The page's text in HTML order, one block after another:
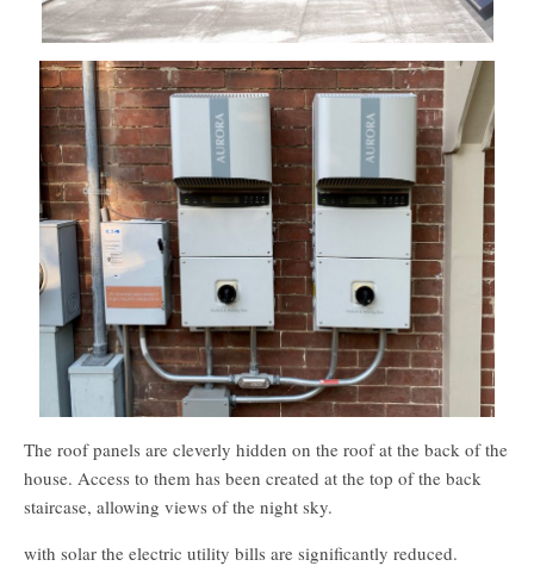
The roof panels are cleverly hidden on the roof at the back of the
house. Access to them has been created at the top of the back
staircase, allowing views of the night sky.
with solar the electric utility bills are significantly reduced.